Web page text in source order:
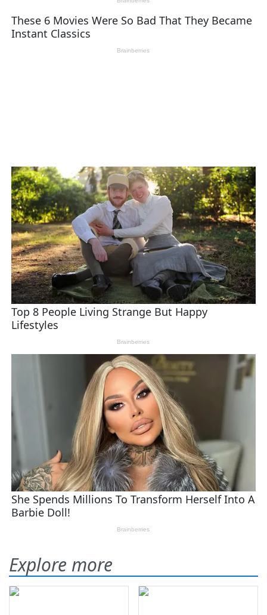
Explore more